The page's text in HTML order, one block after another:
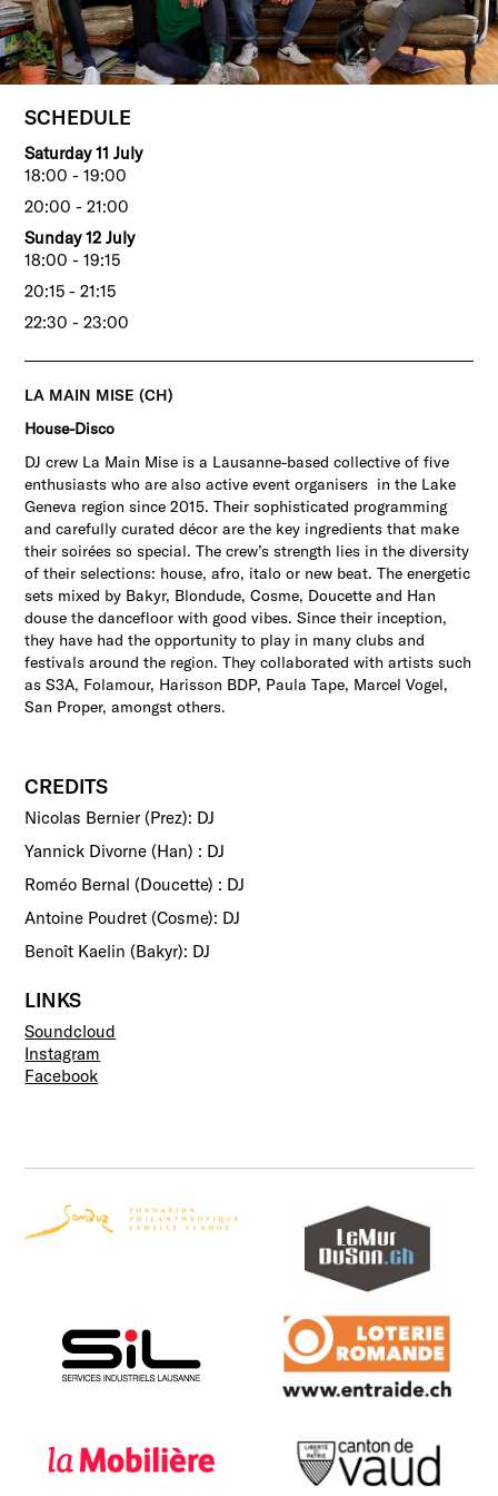
SCHEDULE
Saturday 11 July
18:00 - 19:00
20:00 - 21:00
Sunday 12 July
18:00 - 19:15
20:15 - 21:15
22:30 - 23:00
LA MAIN MISE (CH)
House-Disco
DJ crew La Main Mise is a Lausanne-based collective of five
enthusiasts who are also active event organisers in the Lake
Geneva region since 2015. Their sophisticated programming
and carefully curated décor are the key ingredients that make
their soirées so special. The crew’s strength lies in the diversity
of their selections: house, afro, italo or new beat. The energetic
sets mixed by Bakyr, Blondude, Cosme, Doucette and Han
douse the dancefloor with good vibes. Since their inception,
they have had the opportunity to play in many clubs and
festivals around the region. They collaborated with artists such
as S3A, Folamour, Harisson BDP, Paula Tape, Marcel Vogel,
San Proper, amongst others.
CREDITS
Nicolas Bernier (Prez): DJ
Yannick Divorne (Han) : DJ
Roméo Bernal (Doucette) : DJ
Antoine Poudret (Cosme): DJ
Benoît Kaelin (Bakyr): DJ
LINKS
Soundcloud
Instagram
Facebook